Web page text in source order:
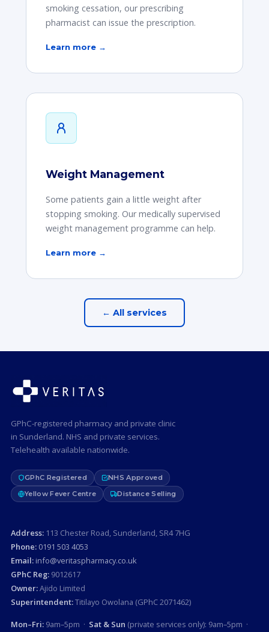
smoking cessation, our prescribing
pharmacist can issue the prescription.
Learn more →
Weight Management
Some patients gain a little weight after
stopping smoking. Our medically supervised
weight management programme can help.
Learn more →
← All services
GPhC-registered pharmacy and private clinic
in Sunderland. NHS and private services.
Telehealth available nationwide.
GPhC Registered
NHS Approved
Yellow Fever Centre
Distance Selling
Address:113 Chester Road, Sunderland, SR4 7HG
Phone: 0191 503 4053
Email: info@veritaspharmacy.co.uk
GPhC Reg:9012617
Owner:Ajido Limited
Superintendent:Titilayo Owolana (GPhC 2071462)
Mon–Fri:9am–5pm · Sat & Sun (private services only): 9am–5pm ·